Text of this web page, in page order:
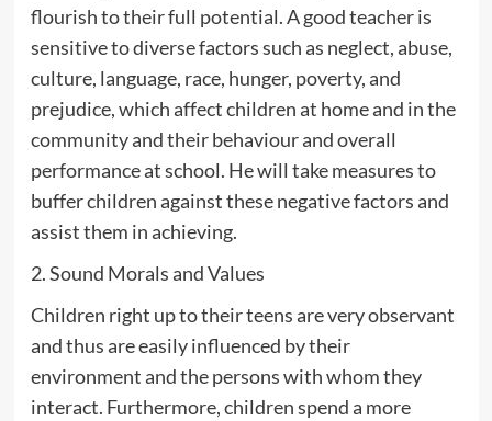
flourish to their full potential. A good teacher is
sensitive to diverse factors such as neglect, abuse,
culture, language, race, hunger, poverty, and
prejudice, which affect children at home and in the
community and their behaviour and overall
performance at school. He will take measures to
buffer children against these negative factors and
assist them in achieving.
2. Sound Morals and Values
Children right up to their teens are very observant
and thus are easily influenced by their
environment and the persons with whom they
interact. Furthermore, children spend a more